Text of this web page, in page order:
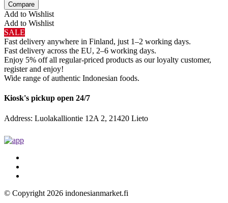
Compare
Add to Wishlist
Add to Wishlist
SALE
Fast delivery anywhere in Finland, just 1–2 working days.
Fast delivery across the EU, 2–6 working days.
Enjoy 5% off all regular-priced products as our loyalty customer,
register and enjoy!
Wide range of authentic Indonesian foods.
Kiosk's pickup open 24/7
Address: Luolakalliontie 12A 2, 21420 Lieto
© Copyright 2026 indonesianmarket.fi